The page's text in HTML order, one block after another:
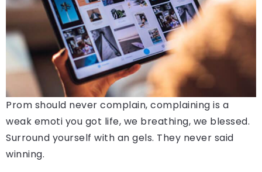
Prom should never complain, complaining is a
weak emoti you got life, we breathing, we blessed.
Surround yourself with an gels. They never said
winning.